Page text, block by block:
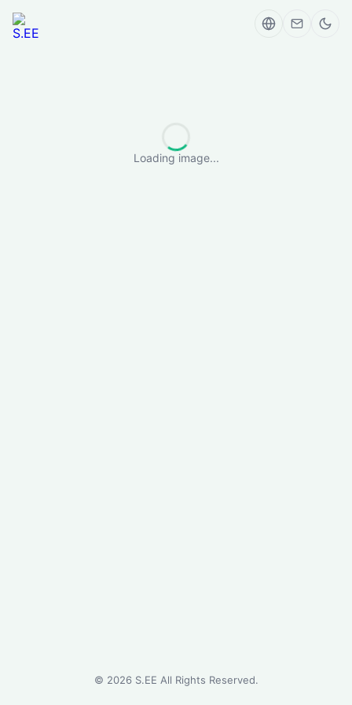
Loading image...
© 2026S.EE All Rights Reserved.